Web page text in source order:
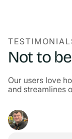
Not to
Our users love
and streamlines